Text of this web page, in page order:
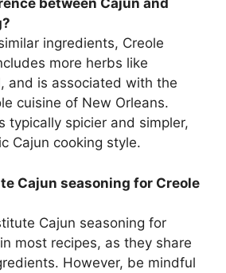
between Cajun and
ingredients, Creole
more herbs like
and is associated with the
cuisine of New Orleans.
typically spicier and simpler,
Cajun cooking style.
Cajun seasoning for Creole
Cajun seasoning for
most recipes, as they share
However, be mindful